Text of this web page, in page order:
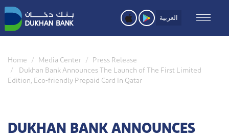
Skip
to
main
content
العربية
Home Media Center
Press Release
Dukhan Bank Announces The Launch of The First Limited
Edition, Eco-friendly Prepaid Card In Qatar
DUKHAN BANK ANNOUNCES